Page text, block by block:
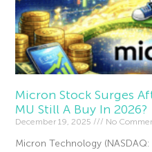
Micron Stock Surges
MU Still A Buy In 2026?
December 19, 2025 No
Micron Technology